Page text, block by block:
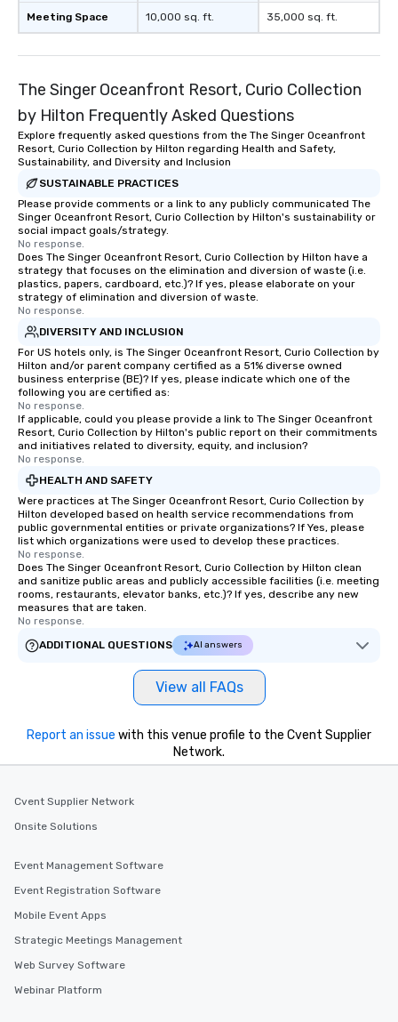
Meeting Space 10,000 sq. ft. 35,000 sq. ft.
The Singer Oceanfront Resort, Curio Collection
by Hilton Frequently Asked Questions
Explore frequently asked questions from the The Singer Oceanfront
Resort, Curio Collection by Hilton regarding Health and Safety,
Sustainability, and Diversity and Inclusion
SUSTAINABLE PRACTICES
Please provide comments or a link to any publicly communicated The
Singer Oceanfront Resort, Curio Collection by Hilton's sustainability or
social impact goals/strategy.
No response.
Does The Singer Oceanfront Resort, Curio Collection by Hilton have a
strategy that focuses on the elimination and diversion of waste (i.e.
plastics, papers, cardboard, etc.)? If yes, please elaborate on your
strategy of elimination and diversion of waste.
No response.
DIVERSITY AND INCLUSION
For US hotels only, is The Singer Oceanfront Resort, Curio Collection by
Hilton and/or parent company certified as a 51% diverse owned
business enterprise (BE)? If yes, please indicate which one of the
following you are certified as:
No response.
If applicable, could you please provide a link to The Singer Oceanfront
Resort, Curio Collection by Hilton's public report on their commitments
and initiatives related to diversity, equity, and inclusion?
No response.
HEALTH AND SAFETY
Were practices at The Singer Oceanfront Resort, Curio Collection by
Hilton developed based on health service recommendations from
public governmental entities or private organizations? If Yes, please
list which organizations were used to develop these practices.
No response.
Does The Singer Oceanfront Resort, Curio Collection by Hilton clean
and sanitize public areas and publicly accessible facilities (i.e. meeting
rooms, restaurants, elevator banks, etc.)? If yes, describe any new
measures that are taken.
No response.
ADDITIONAL QUESTIONS
AI answers
View all FAQs
Report an issue with this venue profile to the Cvent Supplier
Network.
Cvent Supplier Network
Onsite Solutions
Event Management Software
Event Registration Software
Mobile Event Apps
Strategic Meetings Management
Web Survey Software
Webinar Platform